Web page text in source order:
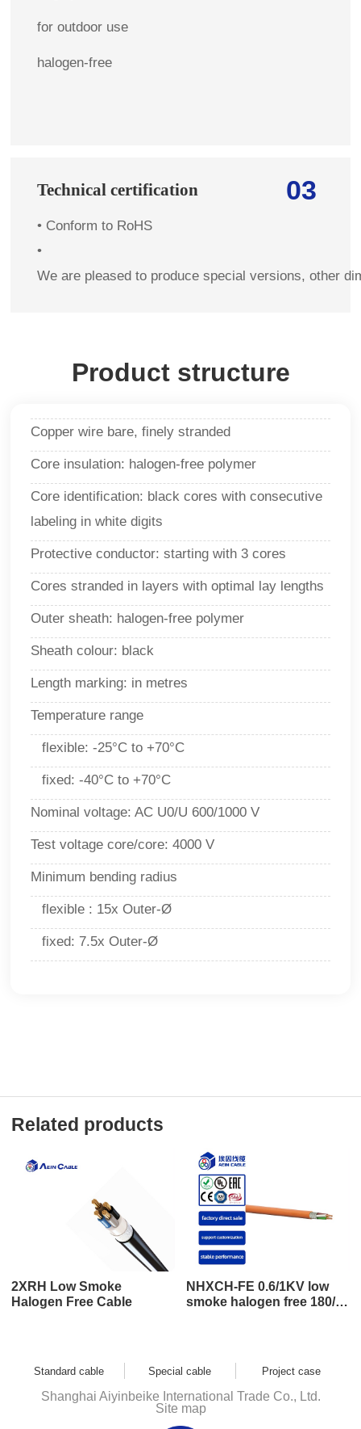
for outdoor use
halogen-free
03
Technical certification
• Conform to RoHS
•
We are pleased to produce special versions, other
Product structure
Copper wire bare, finely stranded
Core insulation: halogen-free polymer
Core identification: black cores with consecutive
labeling in white digits
Protective conductor: starting with 3 cores
Cores stranded in layers with optimal lay lengths
Outer sheath: halogen-free polymer
Sheath colour: black
Length marking: in metres
Temperature range
flexible: -25°C to +70°C
fixed:-40°C to +70°C
Nominal voltage:AC U0/U 600/1000 V
Test voltage core/core:4000 V
Minimum bending radius
flexible : 15x Outer-Ø
fixed: 7.5x Outer-Ø
Related products
2XRH Low Smoke
Halogen Free Cable
NHXCH-FE 0.6/1KV low
smoke halogen free 180/E
Standard cable Special cable Project case
Shanghai Aiyinbeike International Trade Co., Ltd.
Site map